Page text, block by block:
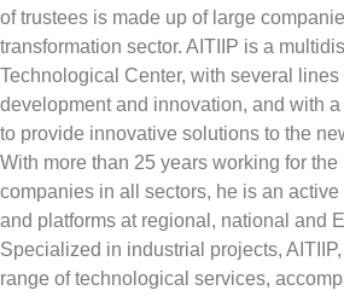
of trustees is made up of large
transformation sector. AITIIP is a
Technological Center, with several lines
development and innovation, and with
to provide innovative solutions to the
With more than 25 years working for
companies in all sectors, he is an
and platforms at regional, national and
Specialized in industrial projects,
range of technological services,